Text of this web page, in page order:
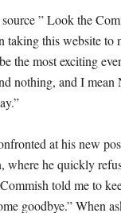
” Look the
taking this website to
the most exciting
nothing, and I
at his new
where he quickly
told me to
goodbye.” When